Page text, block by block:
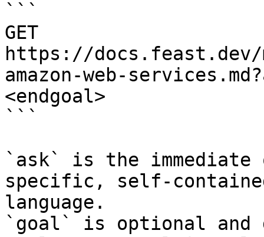
```
GET
https://
amazon-web-
<endgoal>
```
`ask` is the
specific, self-
language.
`goal` is optional and